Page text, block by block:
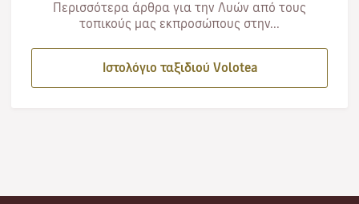
Περισσότερα άρθρα για την Λυών από τους
τοπικούς μας εκπροσώπους στην...
Ιστολόγιο ταξιδιού Volotea